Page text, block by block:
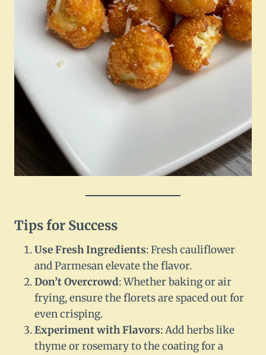
Tips for Success
Use Fresh Ingredients: Fresh cauliflower
and Parmesan elevate the flavor.
Don’t Overcrowd: Whether baking or air
frying, ensure the florets are spaced out for
even crisping.
Experiment with Flavors: Add herbs like
thyme or rosemary to the coating for a